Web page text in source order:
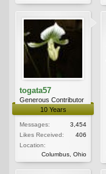
togata57
Generous Contributor
10 Years
Messages:
3,454
Likes Received:
406
Location:
Columbus, Ohio